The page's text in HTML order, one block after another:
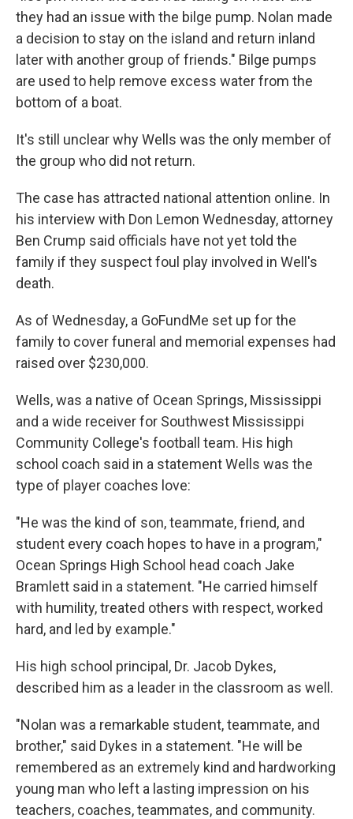
they had an issue with the bilge pump. Nolan made
a decision to stay on the island and return inland
later with another group of friends." Bilge pumps
are used to help remove excess water from the
bottom of a boat.
It's still unclear why Wells was the only member of
the group who did not return.
The case has attracted national attention online. In
his interview with Don Lemon Wednesday, attorney
Ben Crump said officials have not yet told the
family if they suspect foul play involved in Well's
death.
As of Wednesday, a GoFundMe set up for the
family to cover funeral and memorial expenses had
raised over $230,000.
Wells, was a native of Ocean Springs, Mississippi
and a wide receiver for Southwest Mississippi
Community College's football team. His high
school coach said in a statement Wells was the
type of player coaches love:
"He was the kind of son, teammate, friend, and
student every coach hopes to have in a program,"
Ocean Springs High School head coach Jake
Bramlett said in a statement. "He carried himself
with humility, treated others with respect, worked
hard, and led by example."
His high school principal, Dr. Jacob Dykes,
described him as a leader in the classroom as well.
"Nolan was a remarkable student, teammate, and
brother," said Dykes in a statement. "He will be
remembered as an extremely kind and hardworking
young man who left a lasting impression on his
teachers, coaches, teammates, and community.